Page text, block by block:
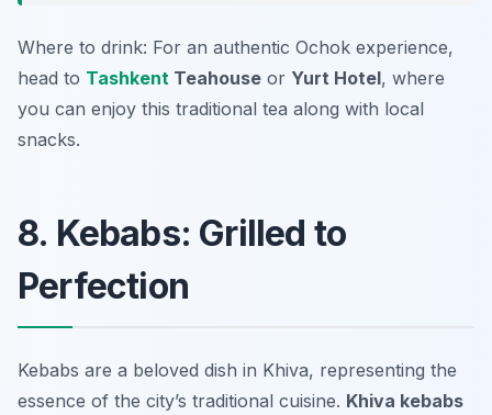
Where to drink: For an authentic Ochok experience,
head to Tashkent Teahouse or Yurt Hotel, where
you can enjoy this traditional tea along with local
snacks.
8. Kebabs: Grilled to
Perfection
Kebabs are a beloved dish in Khiva, representing the
essence of the city’s traditional cuisine. Khiva kebabs